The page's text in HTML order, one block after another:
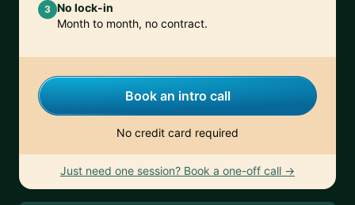
3 No lock-in
Month to month, no contract.
Book an intro call
No credit card required
Just need one session? Book a one-off call →